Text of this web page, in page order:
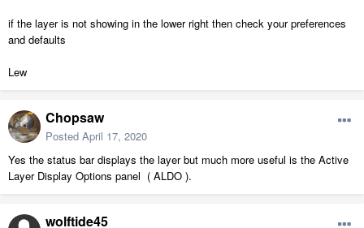
if the layer is not showing in the lower right then check your preferences
and defaults
Lew
Chopsaw
Posted April 17, 2020
Yes the status bar displays the layer but much more useful is the Active
Layer Display Options panel ( ALDO ).
wolftide45